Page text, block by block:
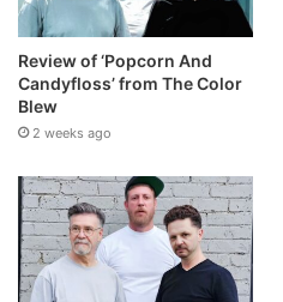
Review of ‘Popcorn And
Candyfloss’ from The Color
Blew
2 weeks ago